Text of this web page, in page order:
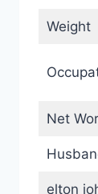
Weight
Net
elton